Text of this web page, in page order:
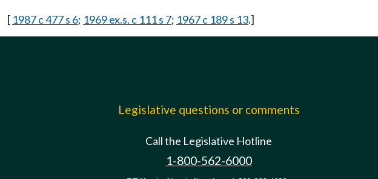
[ 1987 c 477 s 6; 1969 ex.s. c 111 s 7; 1967 c 189 s 13.]
Legislative questions or comments
Call the Legislative Hotline
1-800-562-6000